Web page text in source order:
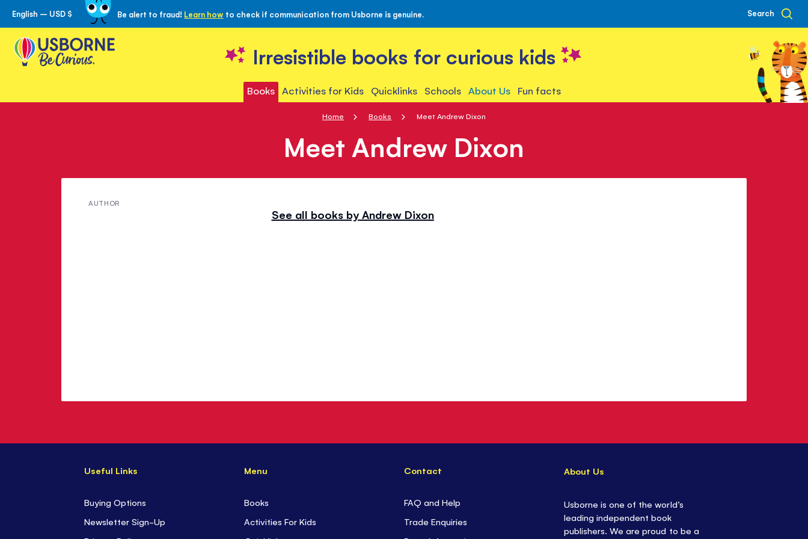
Skip
to
Content
English – USD $ Be alert to fraud! Learn how to check if communication from Usborne is genuine. Search
Irresistible books for curious kids
Books Activities for Kids Quicklinks Schools About Us Fun facts
Home Books Meet Andrew Dixon
Meet Andrew Dixon
AUTHOR
See all books by Andrew Dixon
Useful Links
Buying Options
Newsletter Sign-Up
Menu
Books
Activities For Kids
Contact
FAQ and Help
Trade Enquiries
About Us
Usborne is one of the world’s
leading independent book
publishers. We are proud to be a